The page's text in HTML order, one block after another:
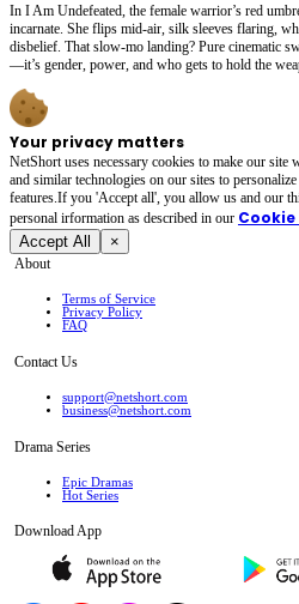
In I Am Undefeated, the female warrior’s red
incarnate. She flips mid-air, silk sleeves flaring,
disbelief. That slow-mo landing? Pure cinematic
—it’s gender, power, and who gets to hold the
Your privacy matters
NetShort uses necessary cookies to make our
and similar technologies on our sites to
features.If you 'Accept all', you allow us and our
personal irformation as described in our
Accept All ×
About
Terms of Service
Privacy Policy
FAQ
Contact Us
support@netshort.com
business@netshort.com
Drama Series
Epic Dramas
Hot Series
Download App